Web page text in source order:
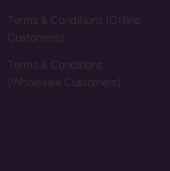
Terms & Conditions (Online
Customers)
Terms & Conditions
(Wholesale Customers)